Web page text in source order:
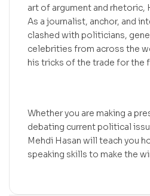
art of argument and rhetoric,
As a journalist, anchor, and
clashed with politicians,
celebrities from across the
his tricks of the trade for the
Whether you are making a
debating current political
Mehdi Hasan will teach you
speaking skills to make the